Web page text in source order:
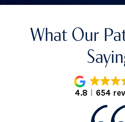
What Our
4.8 654